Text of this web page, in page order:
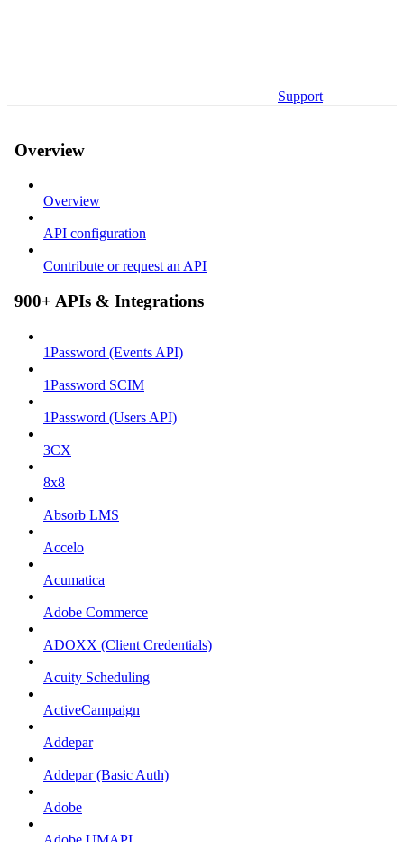
Support
Overview
Overview
API configuration
Contribute or request an API
900+ APIs & Integrations
1Password (Events API)
1Password SCIM
1Password (Users API)
3CX
8x8
Absorb LMS
Accelo
Acumatica
Adobe Commerce
ADOXX (Client Credentials)
Acuity Scheduling
ActiveCampaign
Addepar
Addepar (Basic Auth)
Adobe